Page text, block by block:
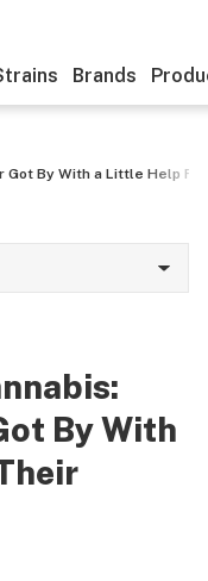
Brands
Got By With a Little Help
By With